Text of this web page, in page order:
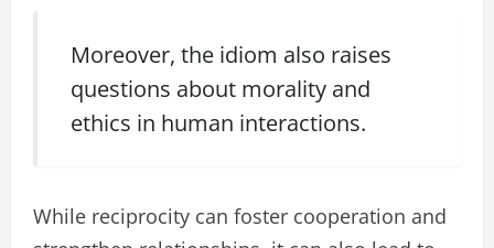
Moreover, the idiom also raises
questions about morality and
ethics in human interactions.
While reciprocity can foster cooperation and